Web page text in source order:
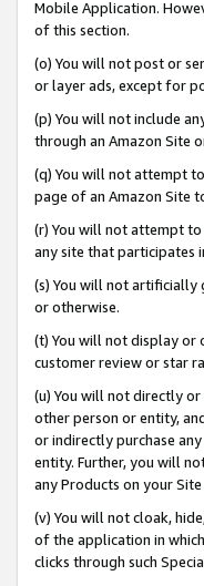
Mobile Application.
of this section.
(o) You will not post or
or layer ads, except for
(p) You will not include
through an Amazon Site
(q) You will not attempt
page of an Amazon Site
(r) You will not attempt
any site that participates
(s) You will not artificially
or otherwise.
(t) You will not display or
customer review or star
(u) You will not directly
other person or entity,
or indirectly purchase
entity. Further, you will
any Products on your
(v) You will not cloak,
of the application in
clicks through such